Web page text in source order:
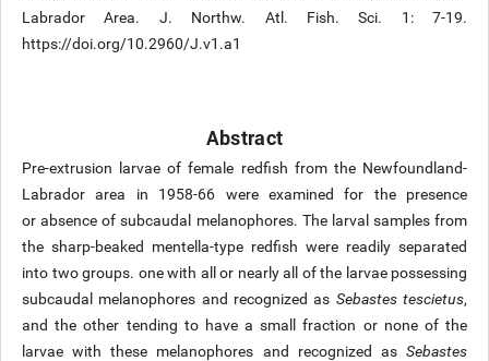
Labrador Area. J. Northw. Atl. Fish. Sci. 1: 7-19.
https://doi.org/10.2960/J.v1.a1
Abstract
Pre-extrusion larvae of female redfish from the Newfoundland-
Labrador area in 1958-66 were examined for the presence
or absence of subcaudal melanophores. The larval samples from
the sharp-beaked mentella-type redfish were readily separated
into two groups. one with all or nearly all of the larvae possessing
subcaudal melanophores and recognized as Sebastes tescietus,
and the other tending to have a small fraction or none of the
larvae with these melanophores and recognized as Sebastes